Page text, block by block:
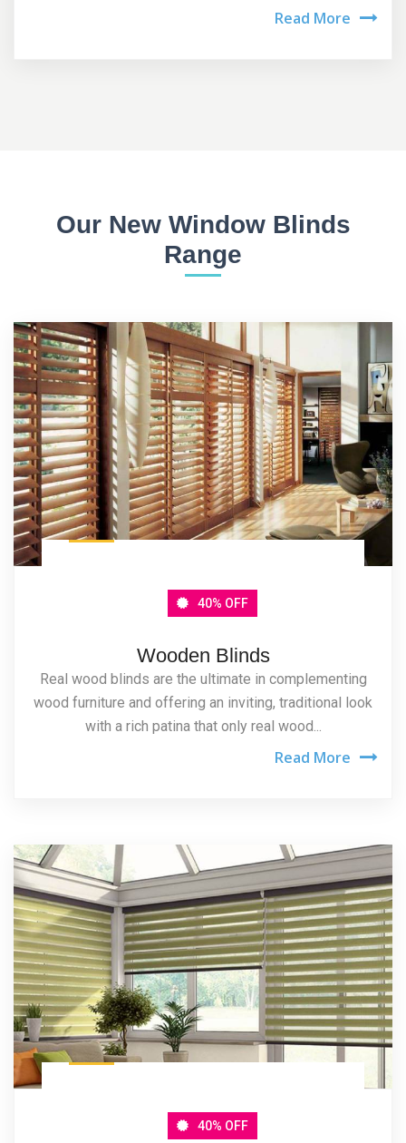
Read More
Our New Window Blinds
Range
40% OFF
Wooden Blinds
Real wood blinds are the ultimate in complementing
wood furniture and offering an inviting, traditional look
with a rich patina that only real wood...
Read More
40% OFF